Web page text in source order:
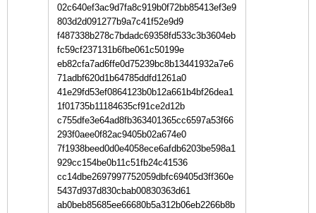
02c640ef3ac9d7fa8c919b0f72bb85413ef3e9
803d2d091277b9a7c41f52e9d9
f487338b278c7bdadc69358fd533c3b3604eb
fc59cf237131b6fbe061c50199e
eb82cfa7ad6ffe0d75239bc8b13441932a7e6
71adbf620d1b64785ddfd1261a0
41e29fd53ef0864123b0b12a661b4bf26dea1
1f01735b11184635cf91ce2d12b
c755dfe3e64ad8fb363401365cc6597a53f66
293f0aee0f82ac9405b02a674e0
7f1938beed0d0e4058ece6afdb6203be598a1
929cc154be0b11c51fb24c41536
cc14dbe2697997752059dbfc69405d3ff360e
5437d937d830cbab00830363d61
ab0beb85685ee66680b5a312b06eb2266b8b